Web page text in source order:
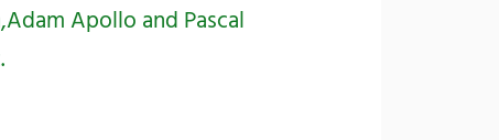
Apollo and Pascal